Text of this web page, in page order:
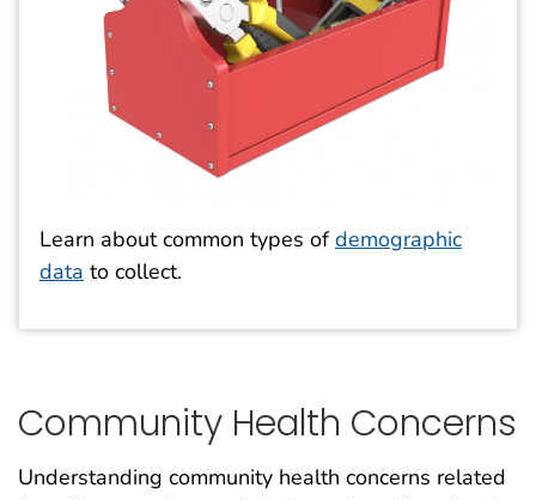
Learn about common types ofdemographic
data to collect.
Community Health Concerns
Understanding community health concerns related